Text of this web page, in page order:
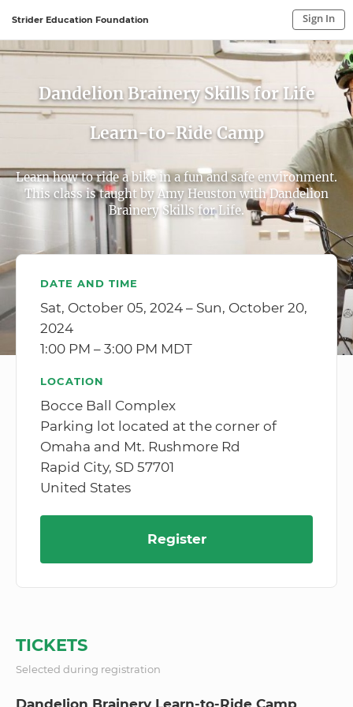
Strider Education Foundation Sign In
Sign In to My Account
Dandelion Brainery Skills for Life
Learn-to-Ride Camp
Learn how to ride a bike in a fun and safe environment.
This class is taught by Amy Heuston with Dandelion
Brainery Skills for Life.
DATE AND TIME
Sat, October 05, 2024 – Sun, October 20,
2024
1:00 PM – 3:00 PM MDT
LOCATION
Bocce Ball Complex
Parking lot located at the corner of
Omaha and Mt. Rushmore Rd
Rapid City, SD 57701
United States
Register
TICKETS
Selected during registration
Dandelion Brainery Learn-to-Ride Camp